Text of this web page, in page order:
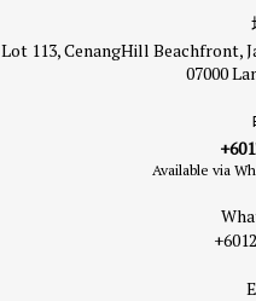
Lot 113, CenangHill Beachfront,
07000
Available via